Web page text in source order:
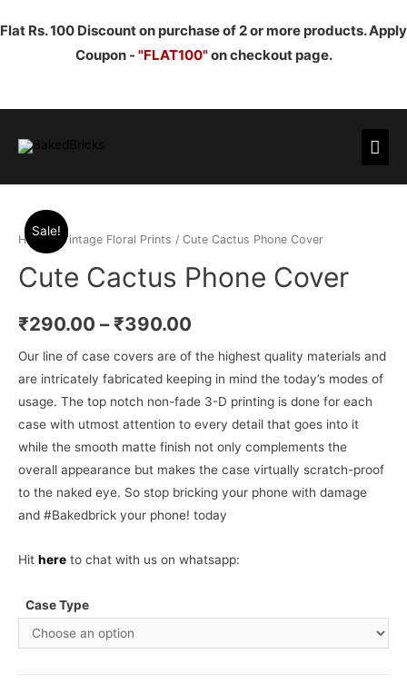
Flat Rs. 100 Discount on purchase of 2 or more products. Apply
Coupon - "FLAT100"on checkout page.
Sale!
Home/ Vintage Floral Prints / Cute Cactus Phone Cover
Cute Cactus Phone Cover
₹290.00 –₹390.00
Our line of case covers are of the highest quality materials and
are intricately fabricated keeping in mind the today’s modes of
usage. The top notch non-fade 3-D printing is done for each
case with utmost attention to every detail that goes into it
while the smooth matte finish not only complements the
overall appearance but makes the case virtually scratch-proof
to the naked eye. So stop bricking your phone with damage
and #Bakedbrick your phone! today
Hit here to chat with us on whatsapp:
Case Type